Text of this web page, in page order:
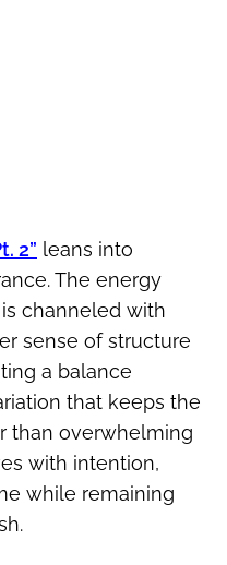
2” leans into
The energy
channeled with
sense of structure
a balance
that keeps the
than overwhelming
with intention,
while remaining